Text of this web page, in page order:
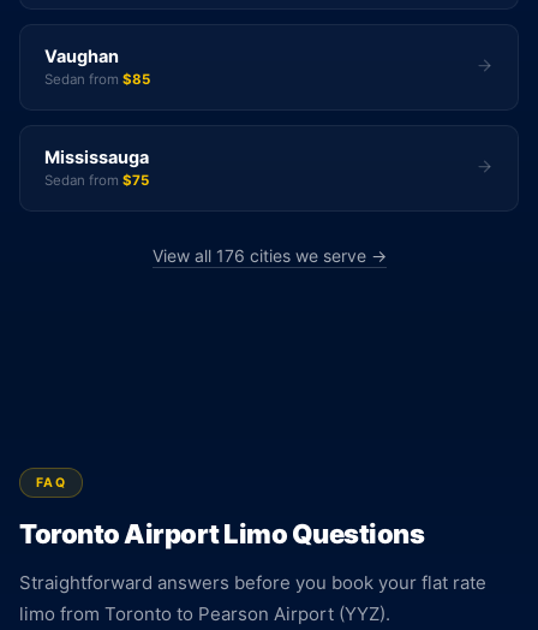
Vaughan
Sedan from $85
Mississauga
Sedan from $75
View all 176 cities we serve →
FAQ
Toronto Airport Limo Questions
Straightforward answers before you book your flat rate
limo from Toronto to Pearson Airport (YYZ).